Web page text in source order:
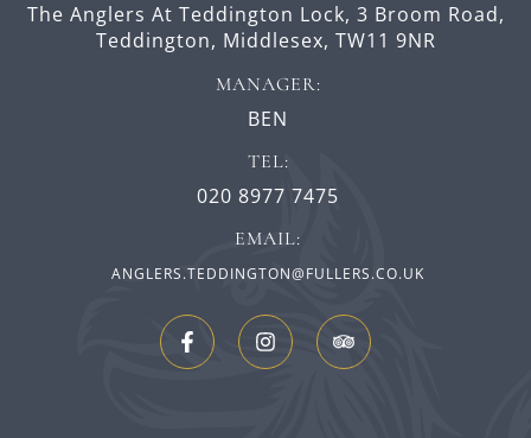
The Anglers At Teddington Lock, 3 Broom Road,
Teddington, Middlesex, TW11 9NR
MANAGER:
BEN
TEL:
020 8977 7475
EMAIL:
ANGLERS.TEDDINGTON@FULLERS.CO.UK